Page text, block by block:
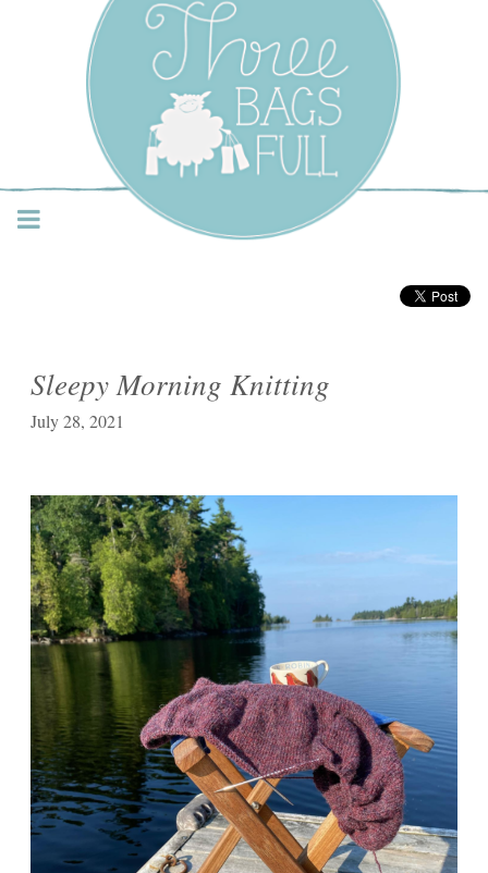
Three Bags Full Yarn
Shop – Vancouver
Sleepy Morning Knitting
July 28, 2021